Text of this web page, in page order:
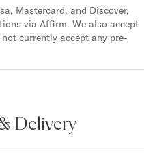
Mastercard, and Discover,
via Affirm. We also accept
currently accept any pre-
Delivery